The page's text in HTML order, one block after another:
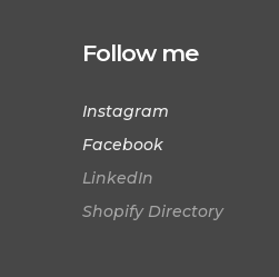
Follow me
Instagram
Facebook
LinkedIn
Shopify Directory